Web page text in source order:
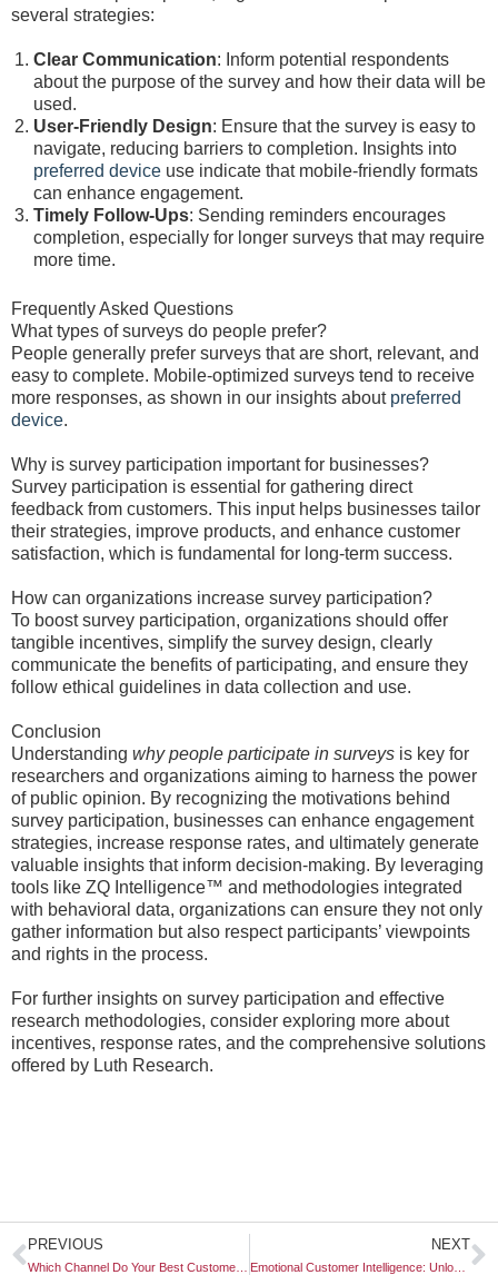
several strategies:
Clear Communication: Inform potential respondents
about the purpose of the survey and how their data will be
used.
User-Friendly Design: Ensure that the survey is easy to
navigate, reducing barriers to completion. Insights into
preferred device use indicate that mobile-friendly formats
can enhance engagement.
Timely Follow-Ups: Sending reminders encourages
completion, especially for longer surveys that may require
more time.
Frequently Asked Questions
What types of surveys do people prefer?
People generally prefer surveys that are short, relevant, and
easy to complete. Mobile-optimized surveys tend to receive
more responses, as shown in our insights about preferred
device.
Why is survey participation important for businesses?
Survey participation is essential for gathering direct
feedback from customers. This input helps businesses tailor
their strategies, improve products, and enhance customer
satisfaction, which is fundamental for long-term success.
How can organizations increase survey participation?
To boost survey participation, organizations should offer
tangible incentives, simplify the survey design, clearly
communicate the benefits of participating, and ensure they
follow ethical guidelines in data collection and use.
Conclusion
Understanding why people participate in surveys is key for
researchers and organizations aiming to harness the power
of public opinion. By recognizing the motivations behind
survey participation, businesses can enhance engagement
strategies, increase response rates, and ultimately generate
valuable insights that inform decision-making. By leveraging
tools like ZQ Intelligence™ and methodologies integrated
with behavioral data, organizations can ensure they not only
gather information but also respect participants’ viewpoints
and rights in the process.
For further insights on survey participation and effective
research methodologies, consider exploring more about
incentives, response rates, and the comprehensive solutions
offered by Luth Research.
Prev
PREVIOUS NEXT
Emotional Customer Intelligence: Unlocking the Key to Consumer Insights